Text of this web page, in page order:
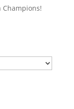
Champions!